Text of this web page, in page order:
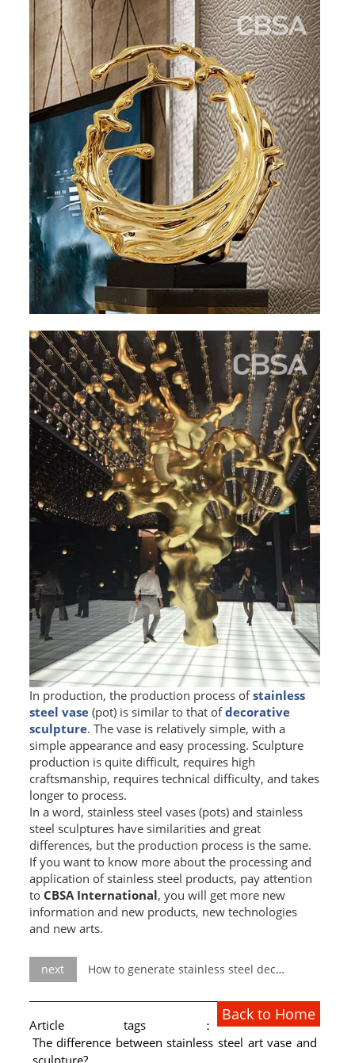
In production, the production process ofstainless
steel vase(pot) is similar to that ofdecorative
sculpture. The vase is relatively simple, with a
simple appearance and easy processing. Sculpture
production is quite difficult, requires high
craftsmanship, requires technical difficulty, and takes
longer to process.
In a word, stainless steel vases (pots) and stainless
steel sculptures have similarities and great
differences, but the production process is the same.
If you want to know more about the processing and
application of stainless steel products, pay attention
to CBSA International, you will get more new
information and new products, new technologies
and new arts.
next How to generate stainless steel decorative sculpture
Back to Home
Article tags：
The difference between stainless steel art vase and
sculpture?